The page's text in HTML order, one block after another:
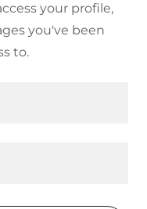
your profile,
you've been
to.